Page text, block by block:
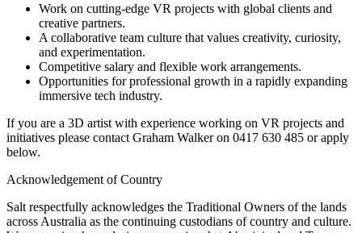
Work on cutting-edge VR projects with global clients and
creative partners.
A collaborative team culture that values creativity, curiosity,
and experimentation.
Competitive salary and flexible work arrangements.
Opportunities for professional growth in a rapidly expanding
immersive tech industry.
If you are a 3D artist with experience working on VR projects and
initiatives please contact Graham Walker on 0417 630 485 or apply
below.
Acknowledgement of Country
Salt respectfully acknowledges the Traditional Owners of the lands
across Australia as the continuing custodians of country and culture.